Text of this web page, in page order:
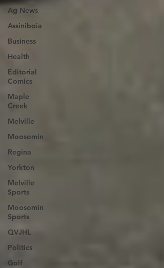
Ag News
Assiniboia
Business
Health
Editorial
Comics
Maple
Creek
Melville
Moosomin
Regina
Yorkton
Melville
Sports
Moosomin
Sports
QVJHL
Politics
Golf